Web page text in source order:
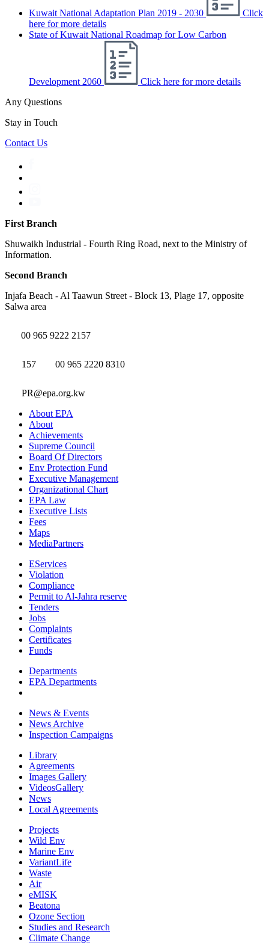
Kuwait National Adaptation Plan 2019 - 2030
Click
here for more details
State of Kuwait National Roadmap for Low Carbon
Development 2060
Click here for more details
Any Questions
Stay in Touch
Contact Us
First Branch
Shuwaikh Industrial - Fourth Ring Road, next to the Ministry of
Information.
Second Branch
Injafa Beach - Al Taawun Street - Block 13, Plage 17, opposite
Salwa area
00 965 9222 2157
157 00 965 2220 8310
PR@epa.org.kw
About EPA
About
Achievements
Supreme Council
Board Of Directors
Env Protection Fund
Executive Management
Organizational Chart
EPA Law
Executive Lists
Fees
Maps
MediaPartners
EServices
Violation
Compliance
Permit to Al-Jahra reserve
Tenders
Jobs
Complaints
Certificates
Funds
Departments
EPA Departments
News & Events
News Archive
Inspection Campaigns
Library
Agreements
Images Gallery
VideosGallery
News
Local Agreements
Projects
Wild Env
Marine Env
VariantLife
Waste
Air
eMISK
Beatona
Ozone Section
Studies and Research
Climate Change